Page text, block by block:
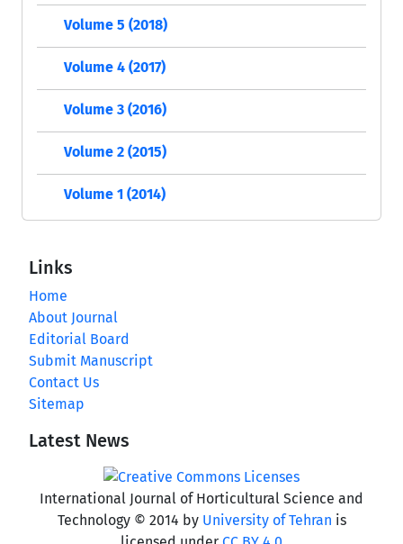
Volume 5 (2018)
Volume 4 (2017)
Volume 3 (2016)
Volume 2 (2015)
Volume 1 (2014)
Links
Home
About Journal
Editorial Board
Submit Manuscript
Contact Us
Sitemap
Latest News
International Journal of Horticultural Science and
Technology © 2014 by University of Tehran is